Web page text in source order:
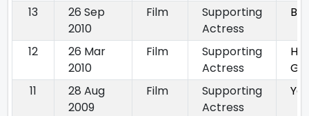
13
26 Sep
2010
Film
Supporting
Actress
12
26 Mar
2010
Film
Supporting
Actress
11
28 Aug
2009
Film
Supporting
Actress